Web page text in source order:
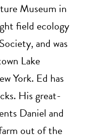
Museum in
field ecology
and was
Lake
York. Ed has
His great-
Daniel and
out of the